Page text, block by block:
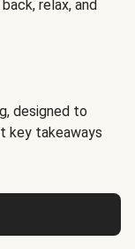
relax, and
designed to
key takeaways